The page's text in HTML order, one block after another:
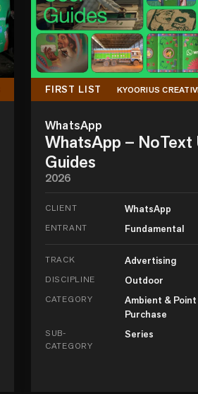
FIRST LIST KYOORIUS
WhatsApp
WhatsApp – NoText
Guides
2026
CLIENT WhatsApp
ENTRANT Fundamental
TRACK Advertising
DISCIPLINE Outdoor
CATEGORY
Ambient &
Purchase
SUB-
CATEGORY
Series